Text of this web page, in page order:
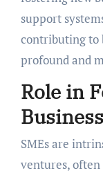
support
contributing to
profound and
Role in
SMEs are
ventures,